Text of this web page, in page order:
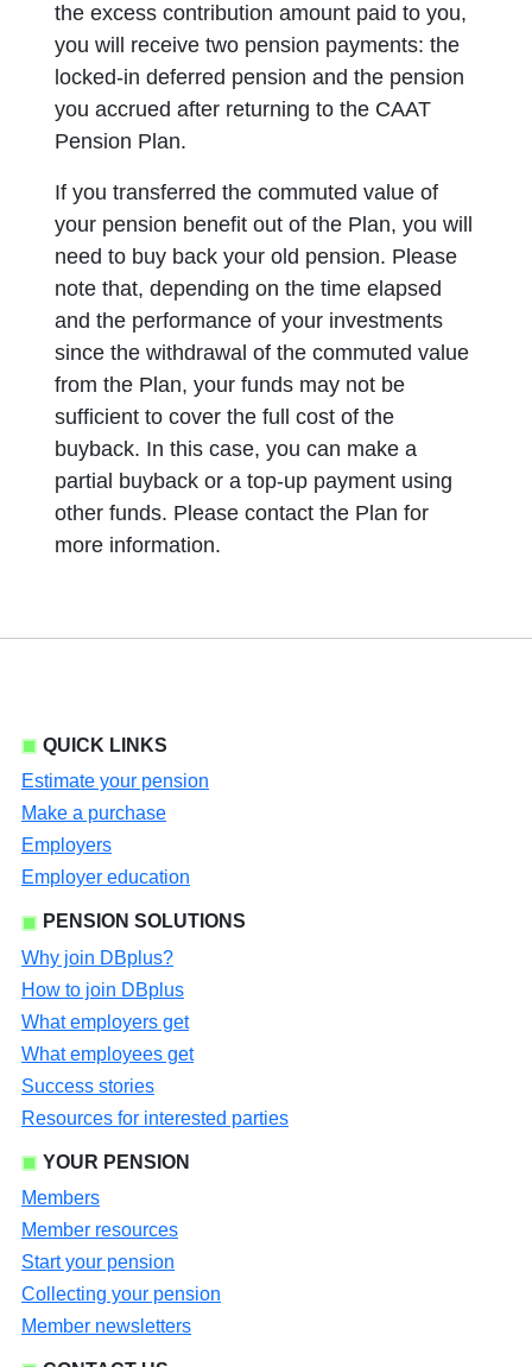
the excess contribution amount paid to you,
you will receive two pension payments: the
locked-in deferred pension and the pension
you accrued after returning to the CAAT
Pension Plan.
If you transferred the commuted value of
your pension benefit out of the Plan, you will
need to buy back your old pension. Please
note that, depending on the time elapsed
and the performance of your investments
since the withdrawal of the commuted value
from the Plan, your funds may not be
sufficient to cover the full cost of the
buyback. In this case, you can make a
partial buyback or a top-up payment using
other funds. Please contact the Plan for
more information.
QUICK LINKS
Estimate your pension
Make a purchase
Employers
Employer education
PENSION SOLUTIONS
Why join DBplus?
How to join DBplus
What employers get
What employees get
Success stories
Resources for interested parties
YOUR PENSION
Members
Member resources
Start your pension
Collecting your pension
Member newsletters